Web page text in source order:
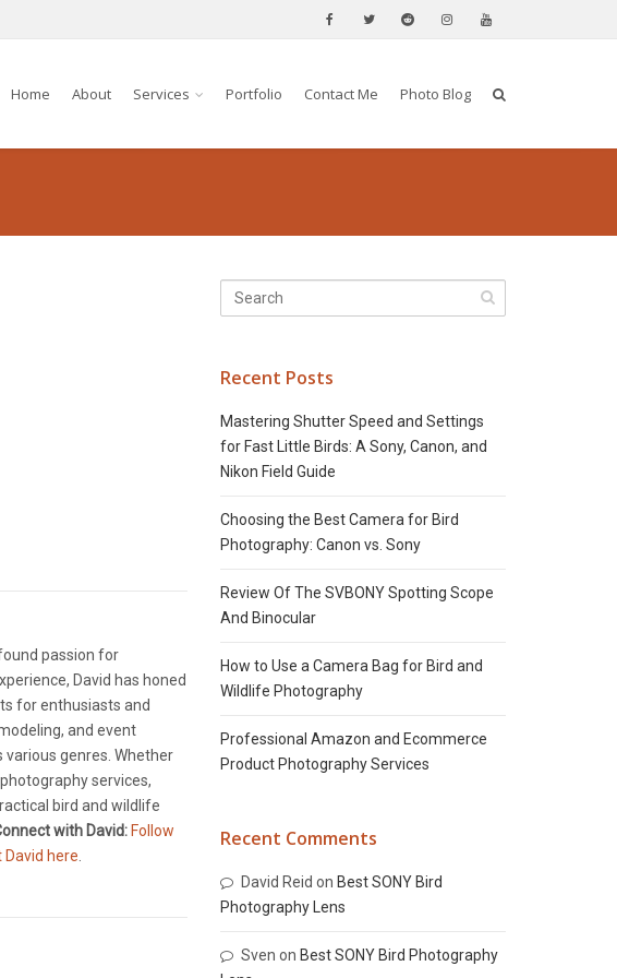
Home About Services Portfolio Contact Me Photo Blog
passion for
David has honed
for enthusiasts and
and event
genres. Whether
services,
bird and wildlife
with David: Follow
here
Recent Posts
Mastering Shutter Speed and Settings
for Fast Little Birds: A Sony, Canon, and
Nikon Field Guide
Choosing the Best Camera for Bird
Photography: Canon vs. Sony
Review Of The SVBONY Spotting Scope
And Binocular
How to Use a Camera Bag for Bird and
Wildlife Photography
Professional Amazon and Ecommerce
Product Photography Services
Recent Comments
David Reid on Best SONY Bird
Photography Lens
Sven on Best SONY Bird Photography